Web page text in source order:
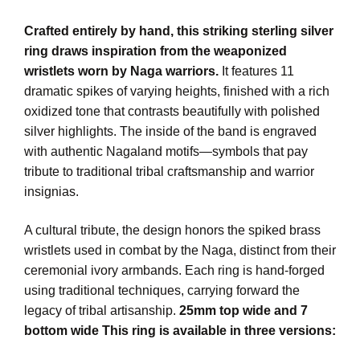
Crafted entirely by hand, this striking sterling silver
ring draws inspiration from the weaponized
wristlets worn by Naga warriors. It features 11
dramatic spikes of varying heights, finished with a rich
oxidized tone that contrasts beautifully with polished
silver highlights. The inside of the band is engraved
with authentic Nagaland motifs—symbols that pay
tribute to traditional tribal craftsmanship and warrior
insignias.
A cultural tribute, the design honors the spiked brass
wristlets used in combat by the Naga, distinct from their
ceremonial ivory armbands. Each ring is hand-forged
using traditional techniques, carrying forward the
legacy of tribal artisanship. 25mm top wide and 7
bottom wide This ring is available in three versions: